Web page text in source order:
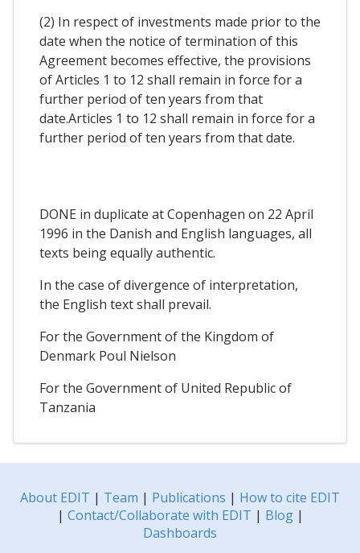
(2) In respect of investments made prior to the
date when the notice of termination of this
Agreement becomes effective, the provisions
of Articles 1 to 12 shall remain in force for a
further period of ten years from that
date.Articles 1 to 12 shall remain in force for a
further period of ten years from that date.
DONE in duplicate at Copenhagen on 22 April
1996 in the Danish and English languages, all
texts being equally authentic.
In the case of divergence of interpretation,
the English text shall prevail.
For the Government of the Kingdom of
Denmark Poul Nielson
For the Government of United Republic of
Tanzania
About EDIT | Team | Publications | How to cite EDIT
| Contact/Collaborate with EDIT | Blog|
Dashboards